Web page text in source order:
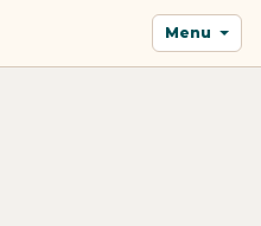
Menu